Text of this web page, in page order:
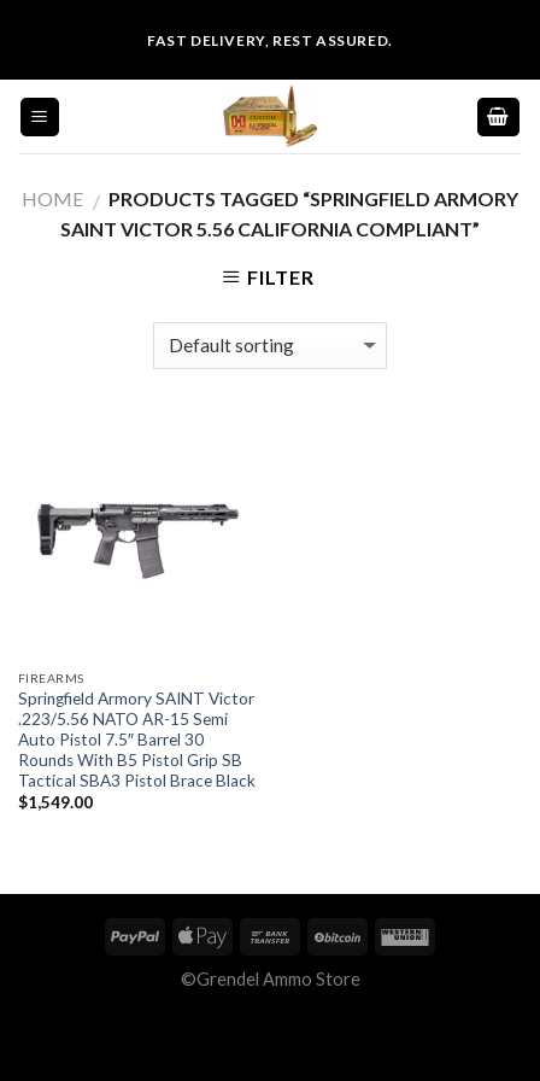
content
FAST DELIVERY, REST ASSURED.
HOME / PRODUCTS TAGGED “SPRINGFIELD ARMORY
SAINT VICTOR 5.56 CALIFORNIA COMPLIANT”
FILTER
FIREARMS
Springfield Armory SAINT Victor
.223/5.56 NATO AR-15 Semi
Auto Pistol 7.5″ Barrel 30
Rounds With B5 Pistol Grip SB
Tactical SBA3 Pistol Brace Black
$1,549.00
©Grendel Ammo Store